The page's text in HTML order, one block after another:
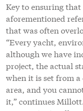
Key to ensuring
aforementioned
that was often
“Every yacht,
although we have
project, the actual
when it is set from
area, and you
it,” continues